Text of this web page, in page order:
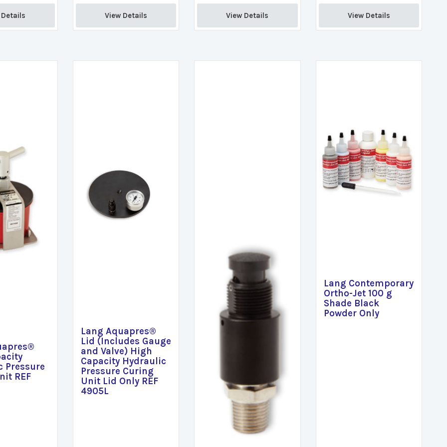
View Details View Details View Details
Pressure
REF
Lang Aquapres®
Lid (Includes Gauge
and Valve) High
Capacity Hydraulic
Pressure Curing
Unit Lid Only REF
4905L
Lang Contemporary
Ortho-Jet 100 g
Shade Black
Powder Only